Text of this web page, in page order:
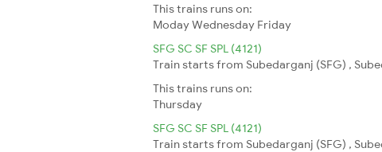
This trains runs on:
ModayWednesday Friday
SFG SC SF SPL (4121)
Train starts from Subedarganj (SFG) ,
This trains runs on:
Thursday
SFG SC SF SPL (4121)
Train starts from Subedarganj (SFG) ,